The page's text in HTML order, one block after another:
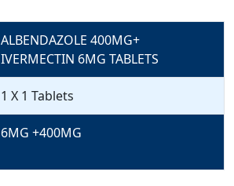
ALBENDAZOLE 400MG+
IVERMECTIN 6MG TABLETS
1 X 1 Tablets
6MG +400MG